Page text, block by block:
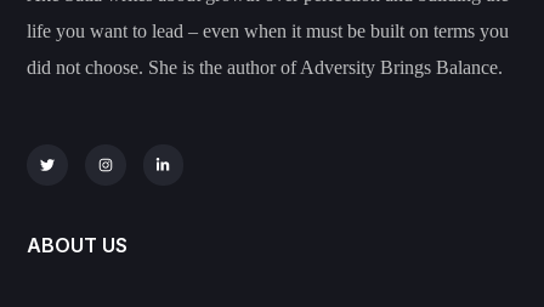
life you want to lead – even when it must be built on terms you
did not choose. She is the author of Adversity Brings Balance.
ABOUT US